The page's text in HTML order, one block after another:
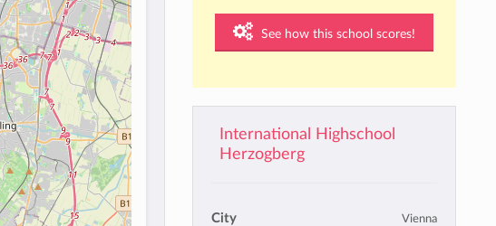
See how this school scores!
International Highschool
Herzogberg
City Vienna